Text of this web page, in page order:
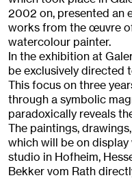
2002 on, presented an
works from the œuvre
watercolour painter.
In the exhibition at
be exclusively directed
This focus on three
through a symbolic
paradoxically reveals
The paintings,
which will be on
studio in Hofheim,
Bekker vom Rath